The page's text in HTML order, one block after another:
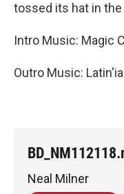
tossed its hat in the
Intro Music: Magic
Outro Music:
Neal Milner